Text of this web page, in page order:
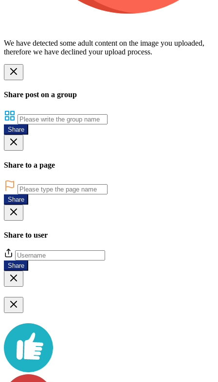
We have detected some adult content on the image you uploaded,
therefore we have declined your upload process.
Share post on a group
Share
Share to a page
Share
Share to user
Share